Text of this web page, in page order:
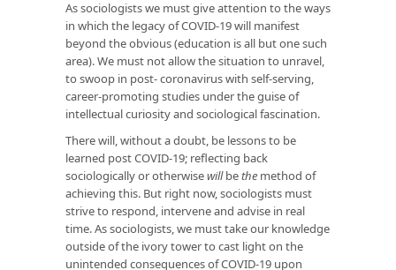
As sociologists we must give attention to the ways
in which the legacy of COVID-19 will manifest
beyond the obvious (education is all but one such
area). We must not allow the situation to unravel,
to swoop in post- coronavirus with self-serving,
career-promoting studies under the guise of
intellectual curiosity and sociological fascination.
There will, without a doubt, be lessons to be
learned post COVID-19; reflecting back
sociologically or otherwisewillbethe method of
achieving this. But right now, sociologists must
strive to respond, intervene and advise in real
time. As sociologists, we must take our knowledge
outside of the ivory tower to cast light on the
unintended consequences of COVID-19 upon